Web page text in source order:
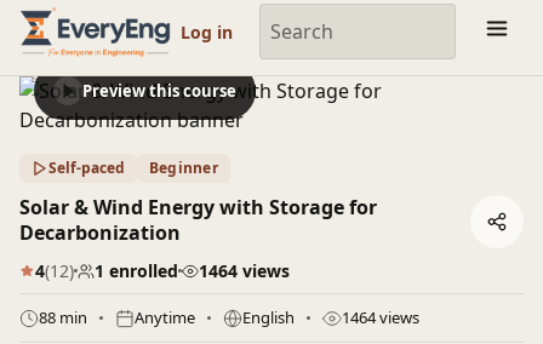
Engineering Courses, Mentoring & Jobs | EveryEng
Log in
Preview this course
Self-paced Beginner
Solar & Wind Energy with Storage for
Decarbonization
4(12) 1 enrolled 1464 views
88 min Anytime English 1464 views